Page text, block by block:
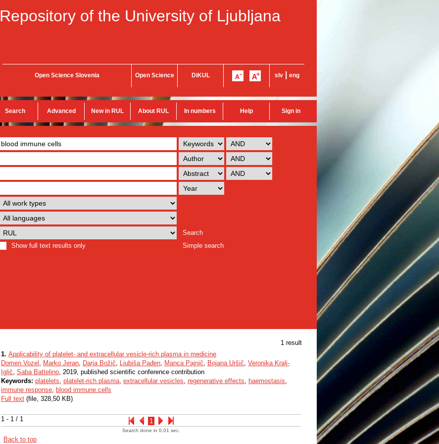
Repository of the University of Ljubljana
Open Science Slovenia Open Science DiKUL slv eng
Search Advanced New in RUL About RUL In numbers Help Sign in
Search
Show full text results only
Simple search
1 result
1 - 1 / 1 1
1. Applicability of platelet- and extracellular vesicle-rich plasma in medicine
Domen Vozel , Marko Jeran, Darja Božič, Ljubiša Pađen, Manca Pajnič, Bojana Uršič, Veronika Kralj-
Iglič, Saba Battelino, 2019, published scientific conference contribution
Keywords: platelets, platelet-rich plasma, extracellular vesicles, regenerative effects, haemostasis,
immune response, blood immune cells
Full text (file, 328,50 KB)
Search done in 0.01 sec.
Back to top